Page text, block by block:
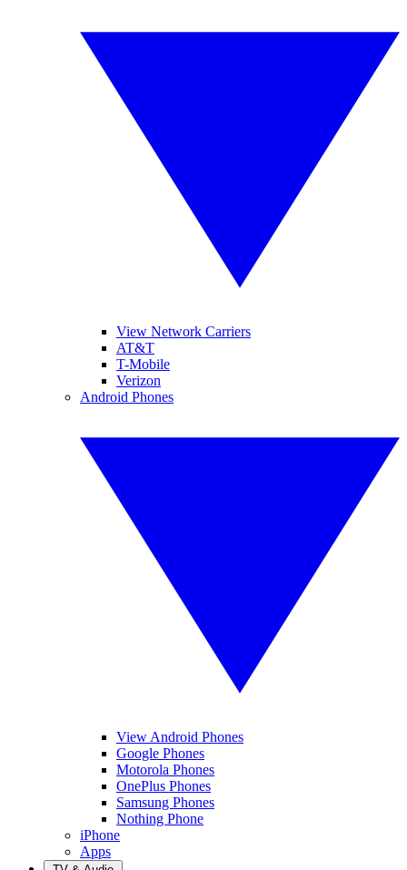
View Network Carriers
AT&T
T-Mobile
Verizon
Android Phones
View Android Phones
Google Phones
Motorola Phones
OnePlus Phones
Samsung Phones
Nothing Phone
iPhone
Apps